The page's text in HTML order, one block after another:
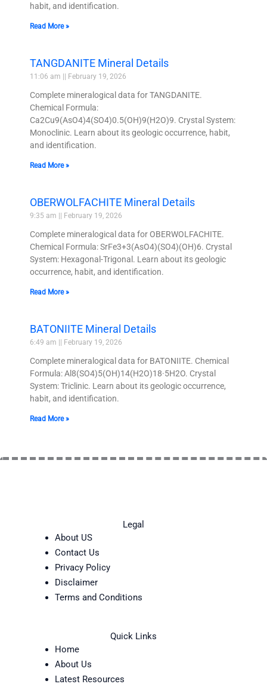
habit, and identification.
Read More »
TANGDANITE Mineral Details
11:06 am February 19, 2026
Complete mineralogical data for TANGDANITE.
Chemical Formula:
Ca2Cu9(AsO4)4(SO4)0.5(OH)9(H2O)9. Crystal System:
Monoclinic. Learn about its geologic occurrence, habit,
and identification.
Read More »
OBERWOLFACHITE Mineral Details
9:35 am February 19, 2026
Complete mineralogical data for OBERWOLFACHITE.
Chemical Formula: SrFe3+3(AsO4)(SO4)(OH)6. Crystal
System: Hexagonal-Trigonal. Learn about its geologic
occurrence, habit, and identification.
Read More »
BATONIITE Mineral Details
6:49 am February 19, 2026
Complete mineralogical data for BATONIITE. Chemical
Formula: Al8(SO4)5(OH)14(H2O)18·5H2O. Crystal
System: Triclinic. Learn about its geologic occurrence,
habit, and identification.
Read More »
Legal
About US
Contact Us
Privacy Policy
Disclaimer
Terms and Conditions
Quick Links
Home
About Us
Latest Resources